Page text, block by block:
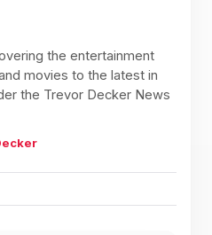
the entertainment
movies to the latest in
the Trevor Decker News